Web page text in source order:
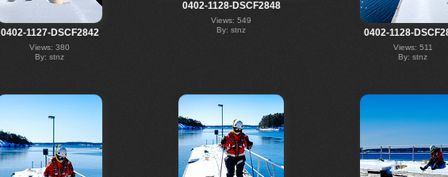
0402-1127-DSCF2842
Views: 380
By: stnz
0402-1128-DSCF2848
Views: 549
By: stnz
0402-1128-
Views: 511
By: stnz